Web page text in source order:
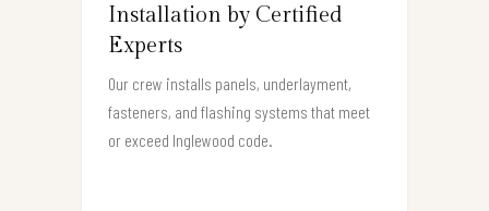
Installation by Certified
Experts
Our crew installs panels, underlayment,
fasteners, and flashing systems that meet
or exceed Inglewood code.